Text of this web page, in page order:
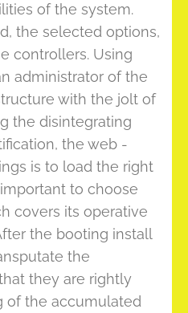
of the system.
the selected options,
controllers. Using
administrator of the
with the jolt of
the disintegrating
the web -
is to load the right
to choose
covers its operative
the booting install
the
they are rightly
of the accumulated